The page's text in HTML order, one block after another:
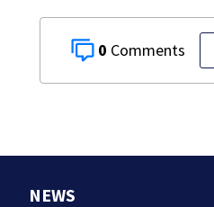
0
NEWS